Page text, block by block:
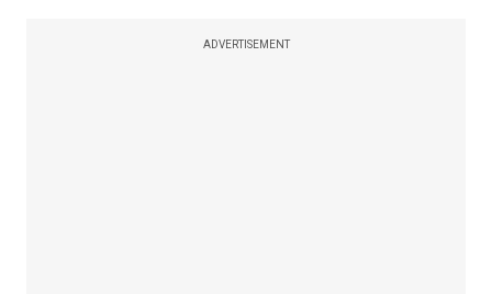
ADVERTISEMENT